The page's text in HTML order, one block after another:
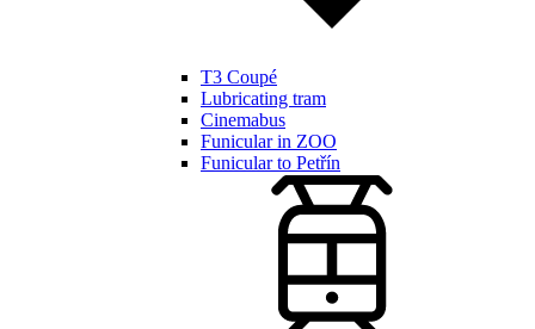
T3 Coupé
Lubricating tram
Cinemabus
Funicular in ZOO
Funicular to Petřín